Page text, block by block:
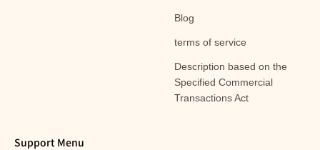
Blog
terms of service
Description based on the
Specified Commercial
Transactions Act
Support Menu